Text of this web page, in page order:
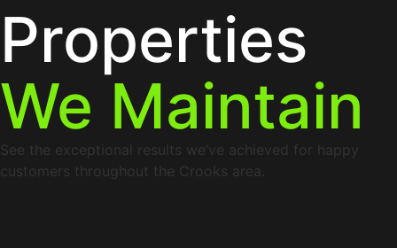
Properties
We Maintain
See the exceptional results we’ve achieved for happy
customers throughout the Crooks area.